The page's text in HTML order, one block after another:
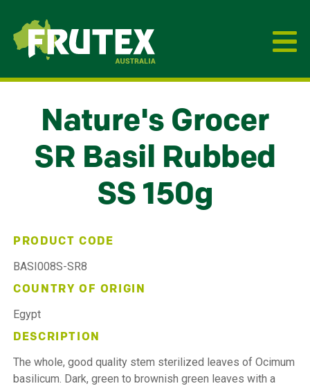
Frutex Australia
Nature's Grocer
SR Basil Rubbed
SS 150g
PRODUCT CODE
BASI008S-SR8
COUNTRY OF ORIGIN
Egypt
DESCRIPTION
The whole, good quality stem sterilized leaves of Ocimum
basilicum. Dark, green to brownish green leaves with a